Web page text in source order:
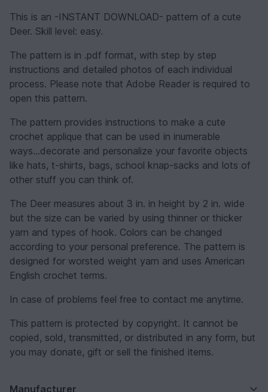
This is an -INSTANT DOWNLOAD- pattern of a cute
Deer. Skill level: easy.
The pattern is in .pdf format, with step by step
instructions and detailed photos of each individual
process. Please note that Adobe Reader is required to
open this pattern.
The pattern provides instructions to make a cute
crochet applique that can be used in inumerable
ways...decorate and personalize your favorite objects
like hats, t-shirts, bags, school knap-sacks and lots of
other stuff you can think of.
The Deer measures about 3 in. in height by 2 in. wide
but the size can be varied by using thinner or thicker
yarn and types of hook. Colors can be changed
according to your personal preference. The pattern is
designed for worsted weight yarn and uses American
English crochet terms.
In case of problems feel free to contact me anytime.
This pattern is protected by copyright. It cannot be
copied, sold, transmitted, or distributed in any form, but
you may donate, gift or sell the finished items.
Manufacturer